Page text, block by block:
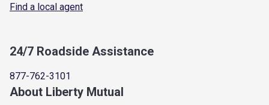
Find a local agent
24/7 Roadside Assistance
877-762-3101
About Liberty Mutual